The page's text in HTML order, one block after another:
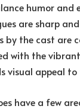
humor and
are sharp
by the cast are
with the vibrant
visual appeal
have a few